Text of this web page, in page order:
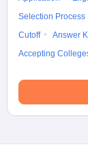
Selection Process
Cutoff
Answer
Accepting